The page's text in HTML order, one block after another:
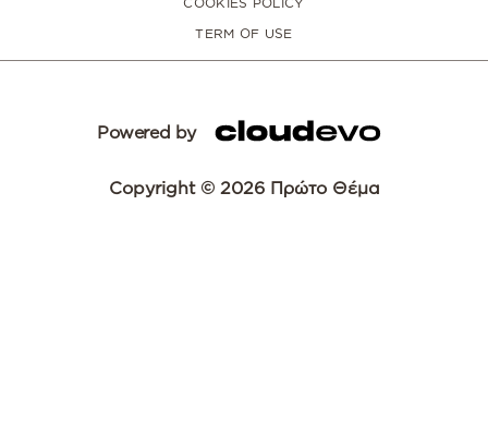
TERM OF USE
Powered by
Copyright © 2026 Πρώτο Θέμα